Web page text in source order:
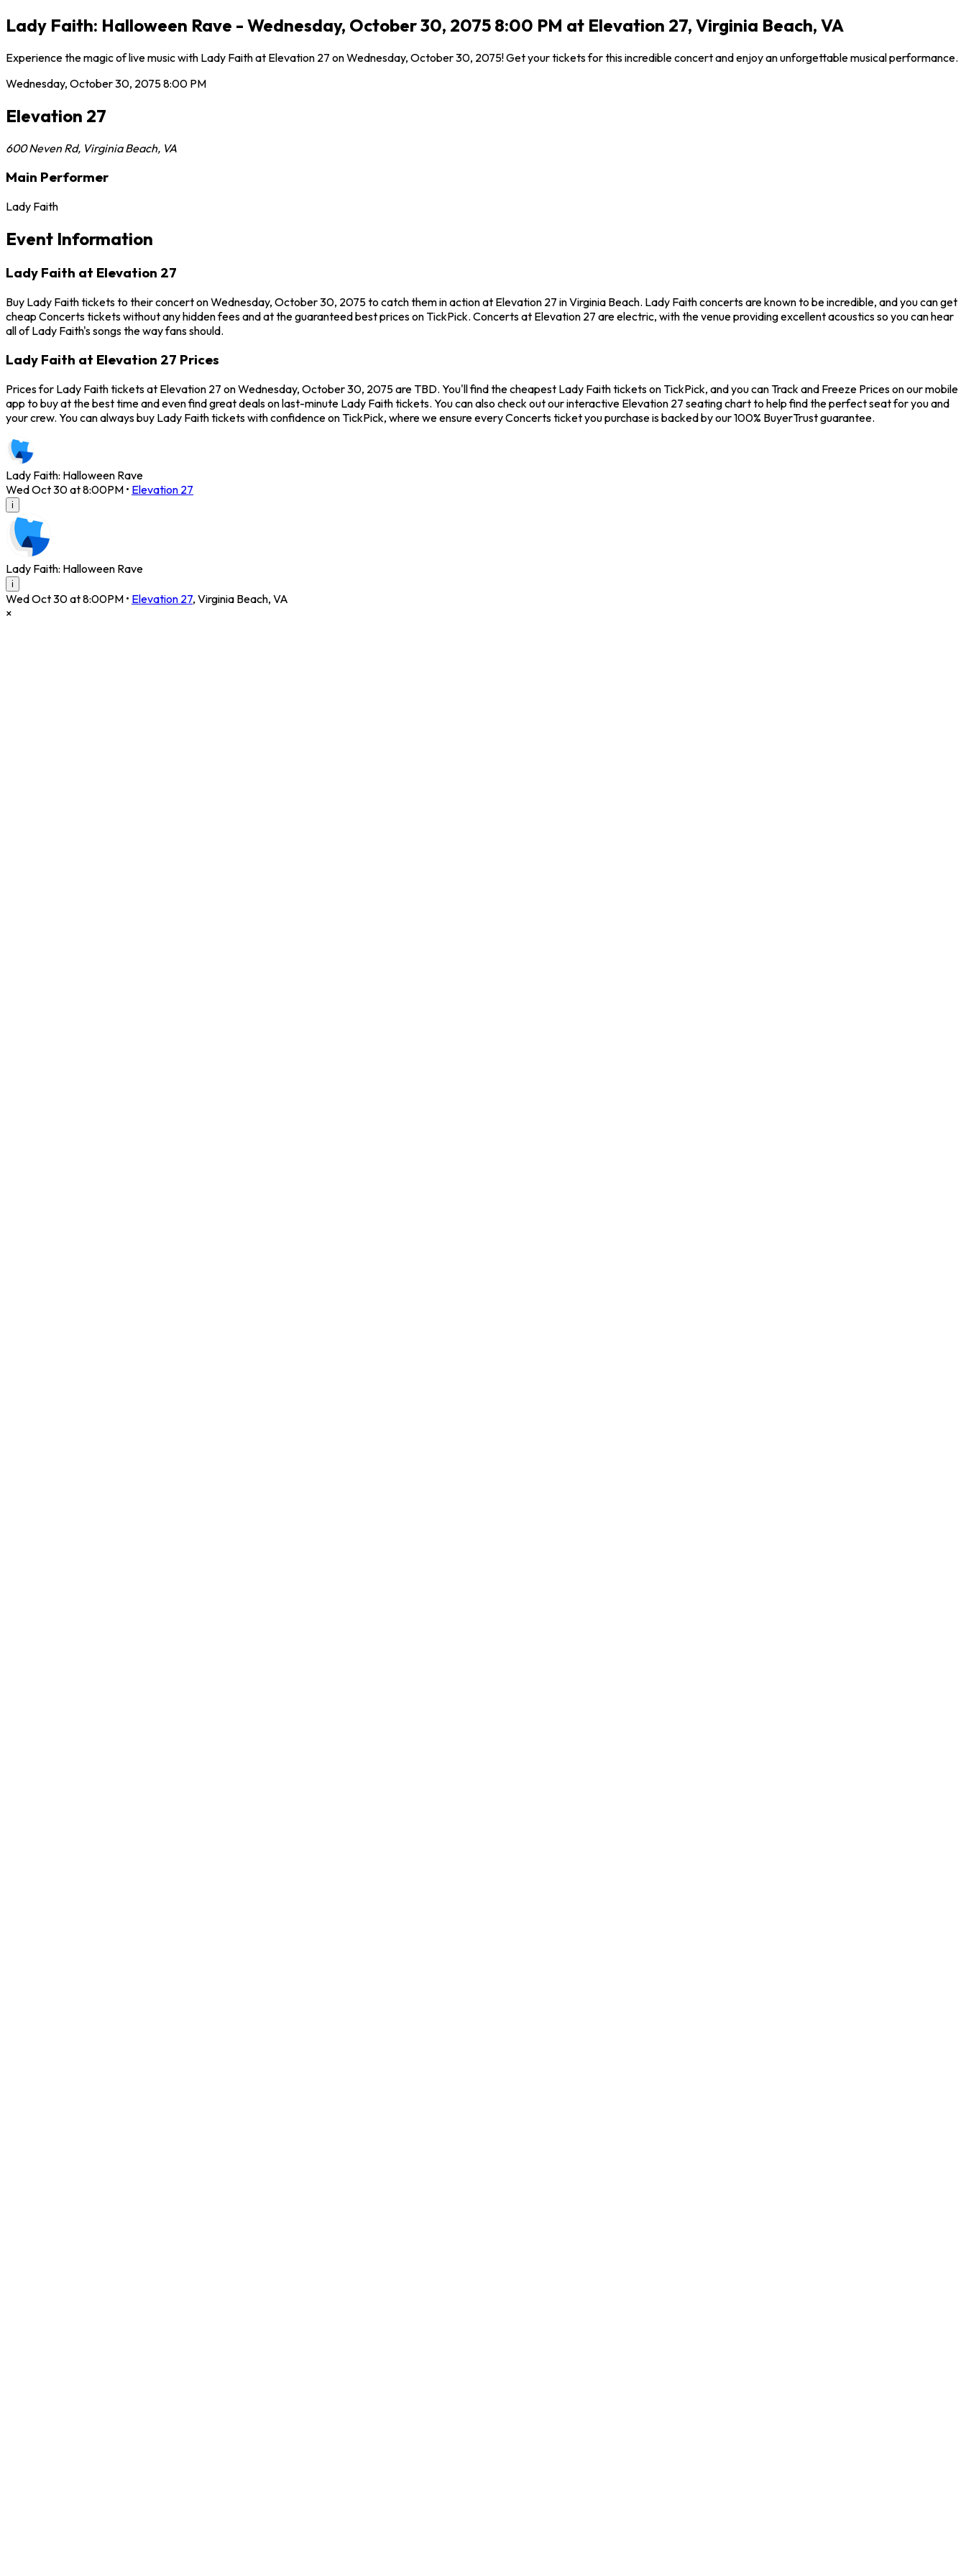
Lady Faith: Halloween Rave - Wednesday, October 30, 2075 8:00 PM at Elevation 27, Virginia Beach, VA
Experience the magic of live music with Lady Faith at Elevation 27 on Wednesday, October 30, 2075! Get your tickets for this incredible concert and enjoy an unforgettable musical performance.
Wednesday, October 30, 20758:00 PM
Elevation 27
600 Neven Rd, Virginia Beach, VA
Main Performer
Lady Faith
Event Information
Lady Faith at Elevation 27
Buy Lady Faith tickets to their concert on Wednesday, October 30, 2075 to catch them in action at Elevation 27 in Virginia Beach. Lady Faith concerts are known to be incredible, and you can get
cheap Concerts tickets without any hidden fees and at the guaranteed best prices on TickPick. Concerts at Elevation 27 are electric, with the venue providing excellent acoustics so you can hear
all of Lady Faith's songs the way fans should.
Lady Faith at Elevation 27 Prices
Prices for Lady Faith tickets at Elevation 27 on Wednesday, October 30, 2075 are TBD. You'll find the cheapest Lady Faith tickets on TickPick, and you can Track and Freeze Prices on our mobile
app to buy at the best time and even find great deals on last-minute Lady Faith tickets. You can also check out our interactive Elevation 27 seating chart to help find the perfect seat for you and
your crew. You can always buy Lady Faith tickets with confidence on TickPick, where we ensure every Concerts ticket you purchase is backed by our 100% BuyerTrust guarantee.
Lady Faith: Halloween Rave
Wed Oct 30 at 8:00PM • Elevation 27
i
Lady Faith: Halloween Rave
i
Wed Oct 30 at 8:00PM • Elevation 27, Virginia Beach, VA
×